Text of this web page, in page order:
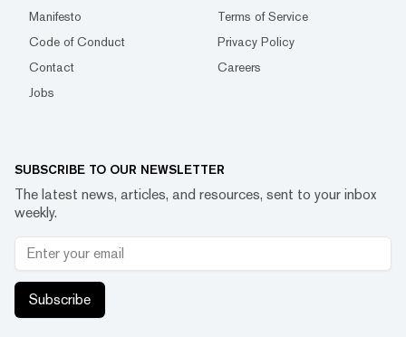
Manifesto
Terms of Service
Code of Conduct
Privacy Policy
Contact
Careers
Jobs
SUBSCRIBE TO OUR NEWSLETTER
The latest news, articles, and resources, sent to your inbox
weekly.
Subscribe